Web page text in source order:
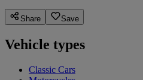
Share Save
Vehicle types
Classic Cars